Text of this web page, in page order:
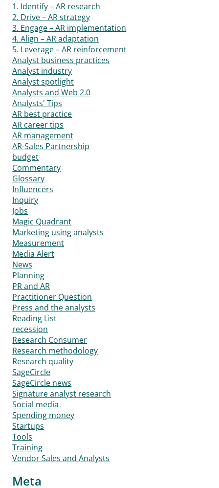
1. Identify – AR research
2. Drive – AR strategy
3. Engage – AR implementation
4. Align – AR adaptation
5. Leverage – AR reinforcement
Analyst business practices
Analyst industry
Analyst spotlight
Analysts and Web 2.0
Analysts' Tips
AR best practice
AR career tips
AR management
AR-Sales Partnership
budget
Commentary
Glossary
Influencers
Inquiry
Jobs
Magic Quadrant
Marketing using analysts
Measurement
Media Alert
News
Planning
PR and AR
Practitioner Question
Press and the analysts
Reading List
recession
Research Consumer
Research methodology
Research quality
SageCircle
SageCircle news
Signature analyst research
Social media
Spending money
Startups
Tools
Training
Vendor Sales and Analysts
Meta